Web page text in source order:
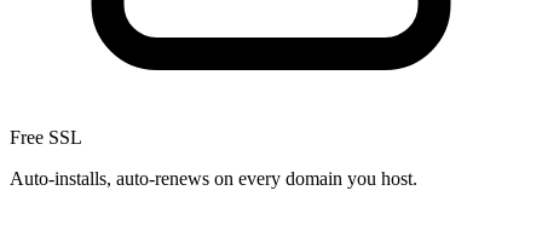
Free SSL
Auto-installs, auto-renews on every domain you host.